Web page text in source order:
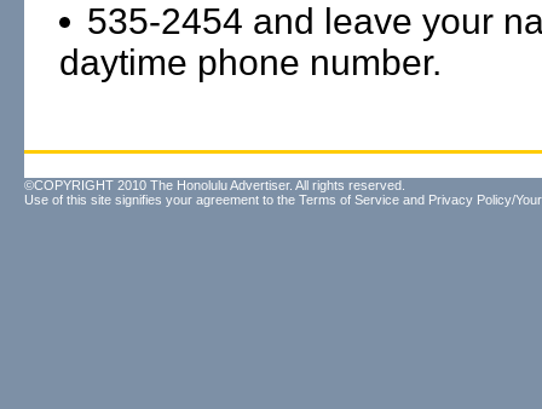
535-2454 and leave your
daytime phone number.
©COPYRIGHT 2010 The Honolulu Advertiser. All rights reserved.
Use of this site signifies your agreement to the Terms of Service and Privacy Policy/